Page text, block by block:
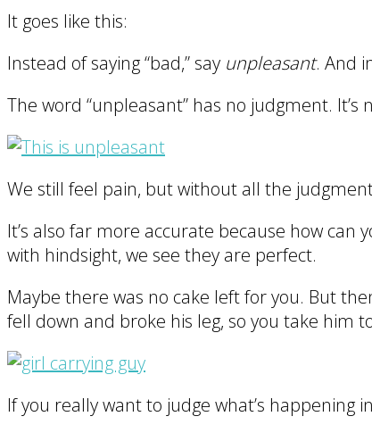
It goes like this:
Instead of saying “bad,” say unpleasant. And
The word “unpleasant” has no judgment.
We still feel pain, but without all the
It’s also far more accurate because how
with hindsight, we see they are perfect.
Maybe there was no cake left for you. But
fell down and broke his leg, so you take him
If you really want to judge what’s happening